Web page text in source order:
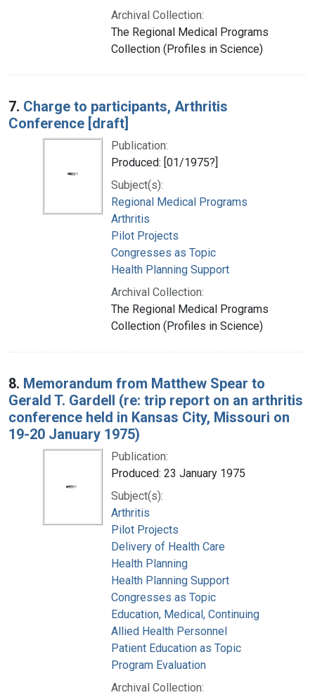
Archival Collection:
The Regional Medical Programs
Collection (Profiles in Science)
7. Charge to participants, Arthritis
Conference [draft]
Publication:
Produced: [01/1975?]
Subject(s):
Regional Medical Programs
Arthritis
Pilot Projects
Congresses as Topic
Health Planning Support
Archival Collection:
The Regional Medical Programs
Collection (Profiles in Science)
8. Memorandum from Matthew Spear to
Gerald T. Gardell (re: trip report on an arthritis
conference held in Kansas City, Missouri on
19-20 January 1975)
Publication:
Produced: 23 January 1975
Subject(s):
Arthritis
Pilot Projects
Delivery of Health Care
Health Planning
Health Planning Support
Congresses as Topic
Education, Medical, Continuing
Allied Health Personnel
Patient Education as Topic
Program Evaluation
Archival Collection: